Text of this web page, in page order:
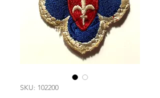
SKU: 102200